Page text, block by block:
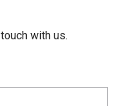
with us.